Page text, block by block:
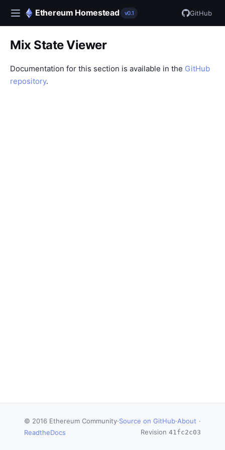
Ethereum Homestead v0.1 GitHub
Mix State Viewer
Documentation for this section is available in the GitHub
repository.
© 2016 Ethereum Community·Source on GitHub·About ·
ReadtheDocs
Revision 41fc2c03